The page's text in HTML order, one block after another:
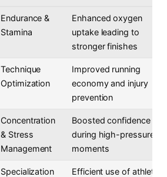
Endurance &
Stamina
Enhanced oxygen
uptake leading to
stronger finishes
Technique
Optimization
Improved running
economy and injury
prevention
Concentration
& Stress
Management
Boosted confidence
during high-pressure
moments
Specialization
Efficient use of athlete